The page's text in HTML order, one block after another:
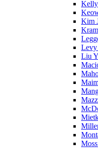
Kim
Levy
Liu